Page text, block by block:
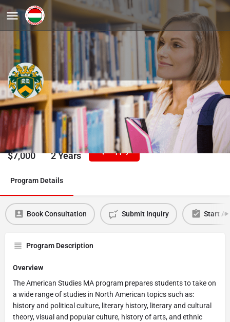
American Studies, MA
University of Debrecen
Tuition/Year
$7,000
Duration
2 Years Apply
Program Details
Book Consultation Submit Inquiry Start
Program Description
Overview
The American Studies MA program prepares students to take on
a wide range of studies in North American topics such as:
history and political culture, literary history, literary and cultural
theory, visual and popular culture, history of arts, and ethnic